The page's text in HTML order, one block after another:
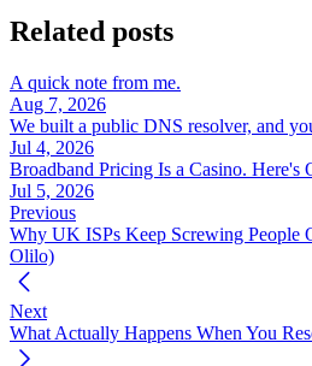
Related posts
A quick note from me.
Aug 7, 2026
We built a public DNS resolver, and
Jul 4, 2026
Broadband Pricing Is a Casino. Here's
Jul 5, 2026
Previous
Why UK ISPs Keep Screwing People
Olilo)
Next
What Actually Happens When You